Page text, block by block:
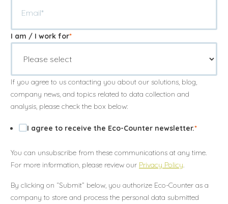
I am / I work for*
If you agree to us contacting you about our solutions, blog,
company news, and topics related to data collection and
analysis, please check the box below:
I agree to receive the Eco-Counter newsletter.*
You can unsubscribe from these communications at any time.
For more information, please review our Privacy Policy.
By clicking on “Submit” below, you authorize Eco-Counter as a
company to store and process the personal data submitted